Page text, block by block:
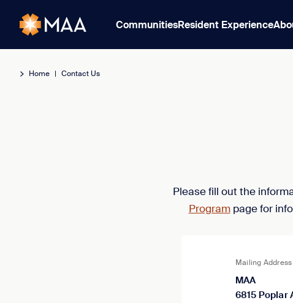
CommunitiesResident Experience
Home | Contact Us
Please fill out the
Programpage for
Mailing Address
MAA
6815 Poplar